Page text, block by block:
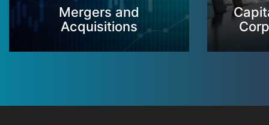
Mergers and
Acquisitions